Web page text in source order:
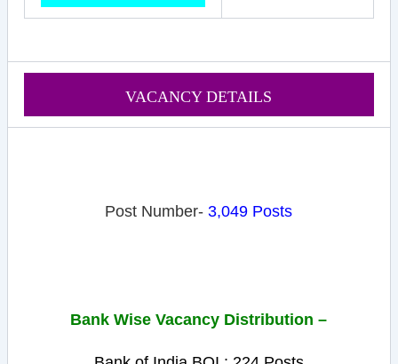
VACANCY DETAILS
Post Number- 3,049 Posts
Bank Wise Vacancy Distribution–